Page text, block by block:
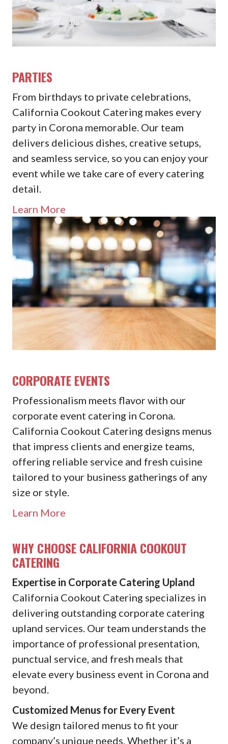
PARTIES
From birthdays to private celebrations,
California Cookout Catering makes every
party in Corona memorable. Our team
delivers delicious dishes, creative setups,
and seamless service, so you can enjoy your
event while we take care of every catering
detail.
Learn More
CORPORATE EVENTS
Professionalism meets flavor with our
corporate event catering in Corona.
California Cookout Catering designs menus
that impress clients and energize teams,
offering reliable service and fresh cuisine
tailored to your business gatherings of any
size or style.
Learn More
WHY CHOOSE CALIFORNIA COOKOUT
CATERING
Expertise in Corporate Catering Upland
California Cookout Catering specializes in
delivering outstanding corporate catering
upland services. Our team understands the
importance of professional presentation,
punctual service, and fresh meals that
elevate every business event in Corona and
beyond.
Customized Menus for Every Event
We design tailored menus to fit your
company’s unique needs. Whether it’s a